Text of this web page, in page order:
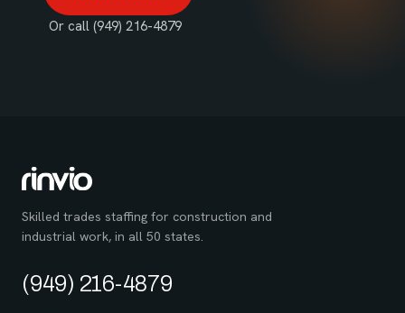
Or call (949) 216-4879
Skilled trades staffing for construction and
industrial work, in all 50 states.
(949) 216-4879